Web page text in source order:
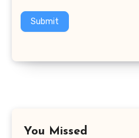
Submit
You Missed